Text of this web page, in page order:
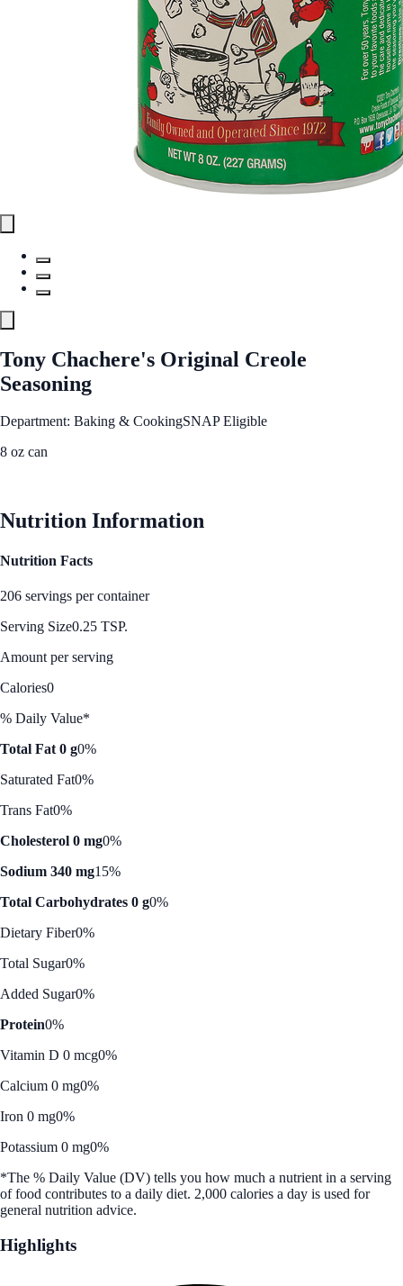
Tony Chachere's Original Creole
Seasoning
Department: Baking & CookingSNAP Eligible
8 oz can
Nutrition Information
Nutrition Facts
206 servings per container
Serving Size0.25 TSP.
Amount per serving
Calories0
% Daily Value*
Total Fat 0 g0%
Saturated Fat0%
Trans Fat0%
Cholesterol 0 mg0%
Sodium 340 mg15%
Total Carbohydrates 0 g0%
Dietary Fiber0%
Total Sugar0%
Added Sugar0%
Protein0%
Vitamin D 0 mcg0%
Calcium 0 mg0%
Iron 0 mg0%
Potassium 0 mg0%
*The % Daily Value (DV) tells you how much a nutrient in a serving
of food contributes to a daily diet. 2,000 calories a day is used for
general nutrition advice.
Highlights